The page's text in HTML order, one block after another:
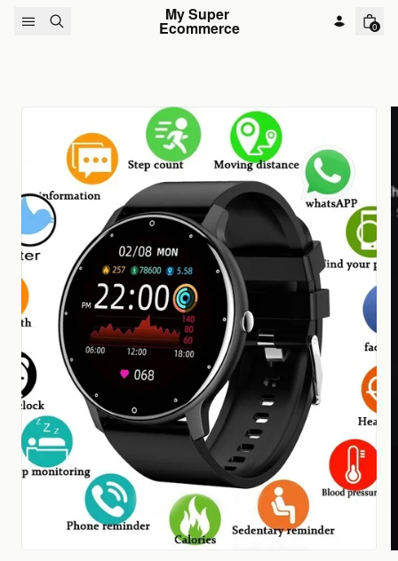
Skip to content My Super
Ecommerce 0